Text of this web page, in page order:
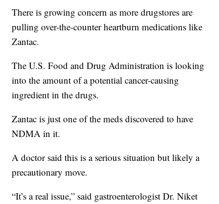
There is growing concern as more drugstores are
pulling over-the-counter heartburn medications like
Zantac.
The U.S. Food and Drug Administration is looking
into the amount of a potential cancer-causing
ingredient in the drugs.
Zantac is just one of the meds discovered to have
NDMA in it.
A doctor said this is a serious situation but likely a
precautionary move.
“It’s a real issue,” said gastroenterologist Dr. Niket